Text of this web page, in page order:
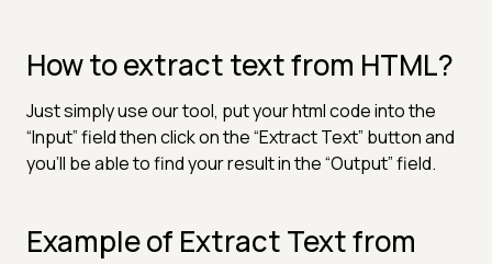
How to extract text from HTML?
Just simply use our tool, put your html code into the
“Input” field then click on the “Extract Text” button and
you’ll be able to find your result in the “Output” field.
Example of Extract Text from